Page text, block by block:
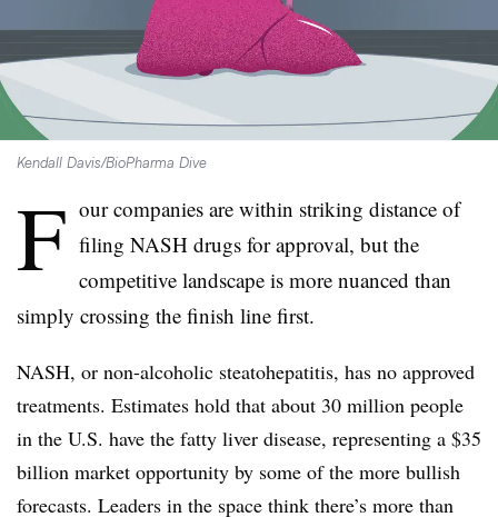
Kendall Davis/BioPharma Dive
F our companies are within striking distance of
filing NASH drugs for approval, but the
competitive landscape is more nuanced than
simply crossing the finish line first.
NASH, or non-alcoholic steatohepatitis, has no approved
treatments. Estimates hold that about 30 million people
in the U.S. have the fatty liver disease, representing a $35
billion market opportunity by some of the more bullish
forecasts. Leaders in the space think there’s more than